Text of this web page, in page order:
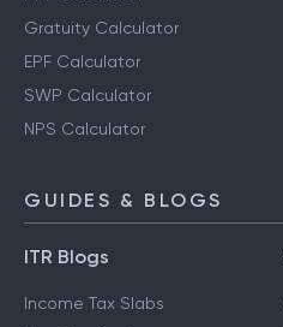
Retirement Planning Calculator
PPF Calculator
Gratuity Calculator
EPF Calculator
GUIDES & BLOGS
ITR Blogs